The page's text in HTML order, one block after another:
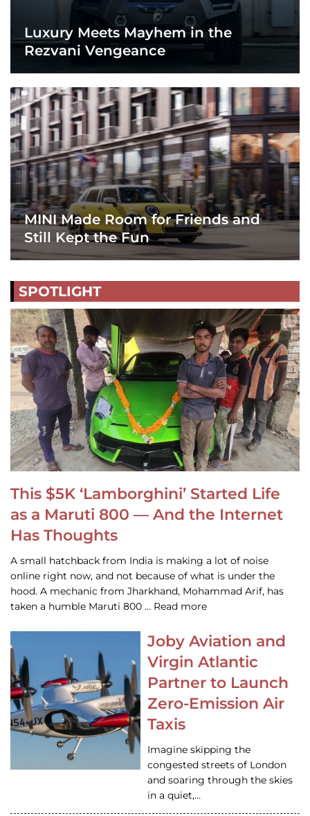
Luxury Meets Mayhem in the
Rezvani Vengeance
MINI Made Room for Friends and
Still Kept the Fun
SPOTLIGHT
This $5K ‘Lamborghini’ Started Life
as a Maruti 800 — And the Internet
Has Thoughts
A small hatchback from India is making a lot of noise
online right now, and not because of what is under the
hood. A mechanic from Jharkhand, Mohammad Arif, has
taken a humble Maruti 800 … Read more
Joby Aviation and
Virgin Atlantic
Partner to Launch
Zero-Emission Air
Taxis
Imagine skipping the
congested streets of London
and soaring through the skies
in a quiet,…